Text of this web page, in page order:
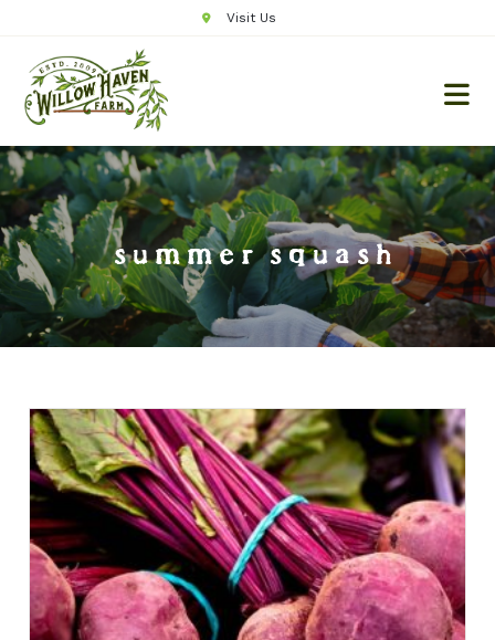
Visit Us
summer squash